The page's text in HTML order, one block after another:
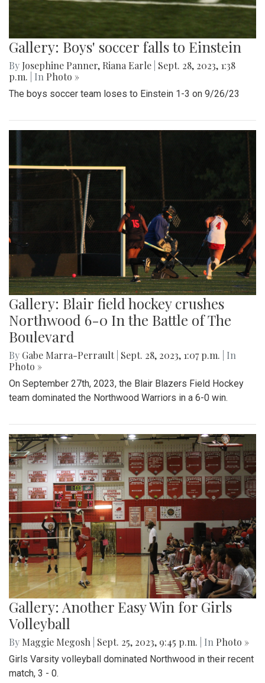
Gallery: Boys' soccer falls to Einstein
By Josephine Panner, Riana Earle Sept. 28, 2023, 1:38
p.m.
| In Photo »
The boys soccer team loses to Einstein 1-3 on 9/26/23
Gallery: Blair field hockey crushes
Northwood 6-0 In the Battle of The
Boulevard
By Gabe Marra-Perrault Sept. 28, 2023, 1:07 p.m.
| In
Photo »
On September 27th, 2023, the Blair Blazers Field Hockey
team dominated the Northwood Warriors in a 6-0 win.
Gallery: Another Easy Win for Girls
Volleyball
By Maggie Megosh Sept. 25, 2023, 9:45 p.m. | In Photo »
Girls Varsity volleyball dominated Northwood in their recent
match, 3 - 0.